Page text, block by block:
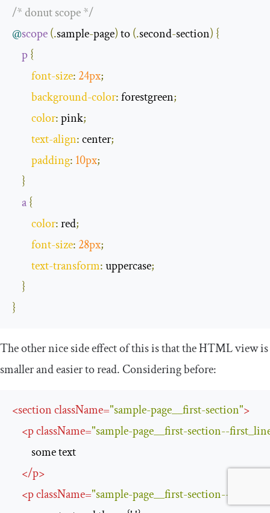
/* donut scope */
@scope(.sample-page) to (.second-section) {
p{
font-size: 24px;
background-color: forestgreen;
color: pink;
text-align: center;
padding: 10px;
}
a{
color: red;
font-size: 28px;
text-transform: uppercase;
}
}
The other nice side effect of this is that the HTML view is
smaller and easier to read. Considering before:
<sectionclassName="sample-page__first-section">
<pclassName="sample-page__first-section--
        some text
</p>
<pclassName="sample-page__first-section--